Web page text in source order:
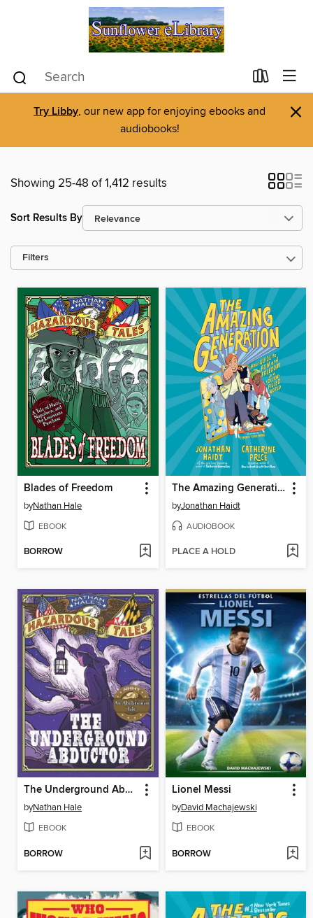
Try Libby, our new app for enjoying ebooks and
audiobooks!
×
Showing 25-48 of 1,412 results
Sort Results By
Filters
Blades of Freedom
byNathan Hale
EBOOK
BORROW
The Amazing Generation
byJonathan Haidt
AUDIOBOOK
PLACE A HOLD
The Underground Abductor
byNathan Hale
EBOOK
BORROW
Lionel Messi
byDavid Machajewski
EBOOK
BORROW